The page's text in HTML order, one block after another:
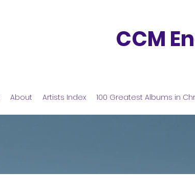
CCM
About Artists Index 100 Greatest Albums in